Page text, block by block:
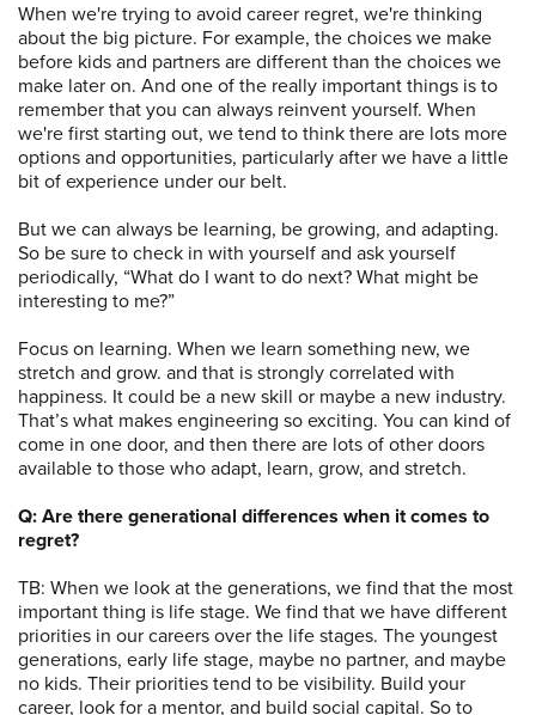
When we're trying to avoid career regret, we're thinking
about the big picture. For example, the choices we make
before kids and partners are different than the choices we
make later on. And one of the really important things is to
remember that you can always reinvent yourself. When
we're first starting out, we tend to think there are lots more
options and opportunities, particularly after we have a little
bit of experience under our belt.
But we can always be learning, be growing, and adapting.
So be sure to check in with yourself and ask yourself
periodically, “What do I want to do next? What might be
interesting to me?”
Focus on learning. When we learn something new, we
stretch and grow. and that is strongly correlated with
happiness. It could be a new skill or maybe a new industry.
That’s what makes engineering so exciting. You can kind of
come in one door, and then there are lots of other doors
available to those who adapt, learn, grow, and stretch.
Q: Are there generational differences when it comes to
regret?
TB: When we look at the generations, we find that the most
important thing is life stage. We find that we have different
priorities in our careers over the life stages. The youngest
generations, early life stage, maybe no partner, and maybe
no kids. Their priorities tend to be visibility. Build your
career, look for a mentor, and build social capital. So to